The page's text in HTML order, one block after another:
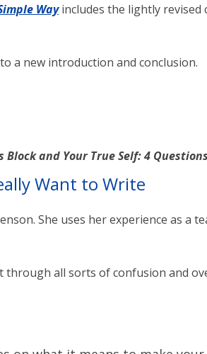
Wayincludes the lightly
a new introduction and conclusion.
Block and Your True Self: 4
Want to Write
She uses her experience as
through all sorts of confusion and